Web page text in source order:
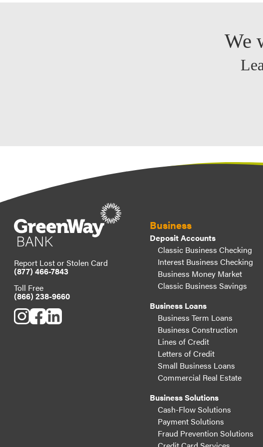
We
Report Lost or Stolen Card
(877) 466-7843
Toll Free
(866) 238-9660
Business
Deposit Accounts
Classic Business Checking
Interest Business Checking
Business Money Market
Classic Business Savings
Business Loans
Business Term Loans
Business Construction
Lines of Credit
Letters of Credit
Small Business Loans
Commercial Real Estate
Business Solutions
Cash-Flow Solutions
Payment Solutions
Fraud Prevention Solutions